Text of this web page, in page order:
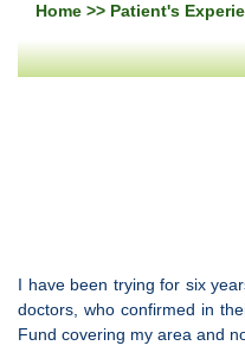
Home >> Patient's
I have been trying for six
doctors, who confirmed in
Fund covering my area and